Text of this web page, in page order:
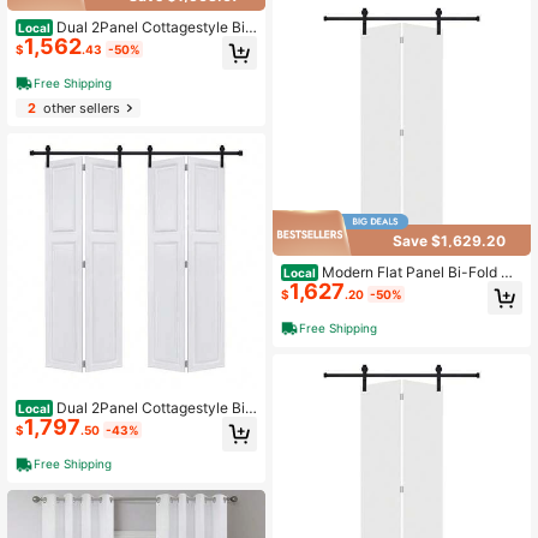
Local Dual 2Panel Cottagestyle Bi-
Fold Door 3/4" Thick 30 In. X 84 In.
MDF White Barn Sliding Door With
Hardware Kit
$1,562.43 -50%
Free Shipping
2other sellers
Local Dual 2Panel Cottagestyle Bi-
Fold Door 3/4" Thick 46 In. X 80 In.
MDF White Barn Sliding Door With
Hardware Kit
$1,797.50 -43%
Free Shipping
Save $1,629.20
Local Modern Flat Panel Bi-Fold Do
or 72 In. X 80 In. MDF White Barn Sli
ding Door With Hardware Kit
$1,627.20 -50%
Free Shipping